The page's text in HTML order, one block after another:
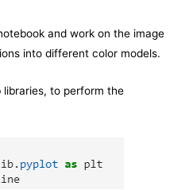
and work on the image
into different color models.
to perform the